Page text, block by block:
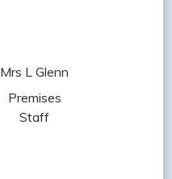
Mrs L Glenn
Premises
Staff